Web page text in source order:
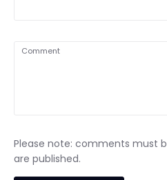
Comment
Please note: comments must
are published.